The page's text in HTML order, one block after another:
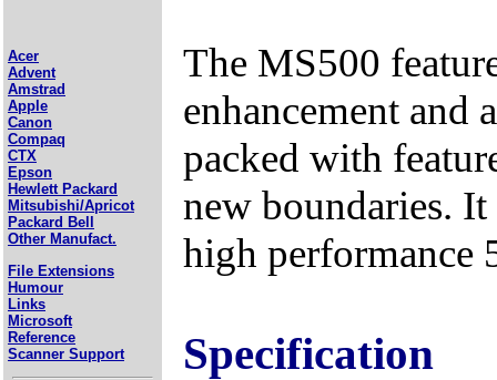
Acer
Advent
Amstrad
Apple
Canon
Compaq
CTX
Epson
Hewlett Packard
Mitsubishi/Apricot
Packard Bell
Other Manufact.
File Extensions
Humour
Links
Microsoft
Reference
Scanner Support
The MS500
enhancement and
packed with
new boundaries.
high performance
Specification